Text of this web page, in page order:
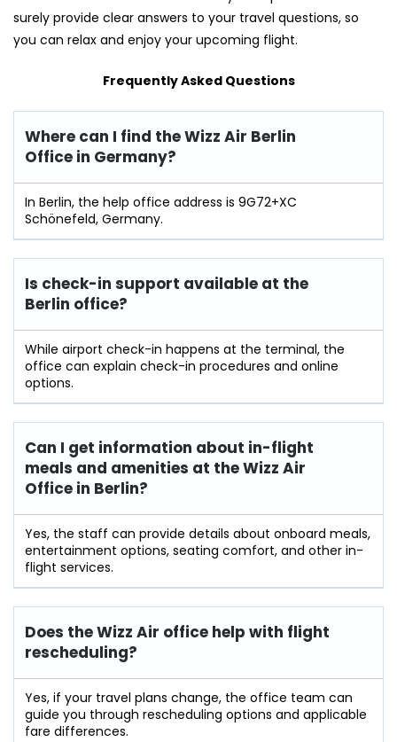
surely provide clear answers to your travel questions, so
you can relax and enjoy your upcoming flight.
Frequently Asked Questions
Where can I find the Wizz Air Berlin
Office in Germany?
In Berlin, the help office address is 9G72+XC
Schönefeld, Germany.
Is check-in support available at the
Berlin office?
While airport check-in happens at the terminal, the
office can explain check-in procedures and online
options.
Can I get information about in-flight
meals and amenities at the Wizz Air
Office in Berlin?
Yes, the staff can provide details about onboard meals,
entertainment options, seating comfort, and other in-
flight services.
Does the Wizz Air office help with flight
rescheduling?
Yes, if your travel plans change, the office team can
guide you through rescheduling options and applicable
fare differences.